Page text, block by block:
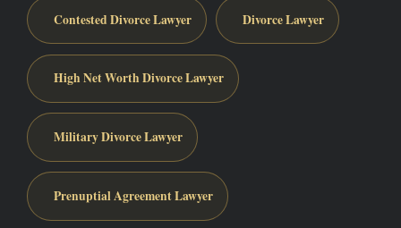
Contested Divorce Lawyer Divorce Lawyer
High Net Worth Divorce Lawyer
Military Divorce Lawyer
Prenuptial Agreement Lawyer